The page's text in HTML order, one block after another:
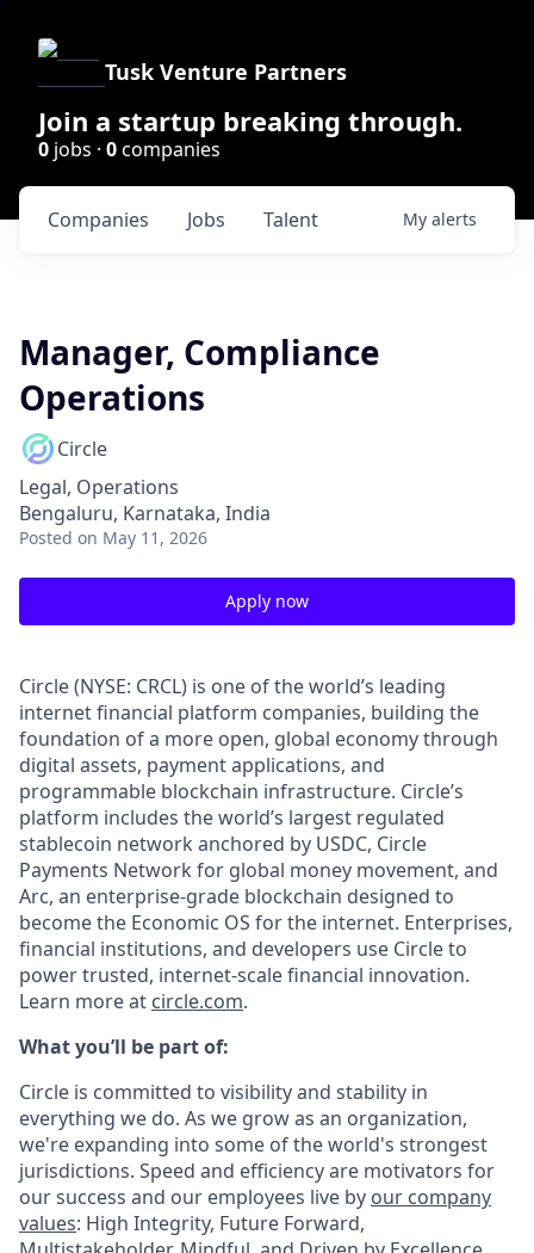
Tusk Venture Partners
Join a startup breaking through.
0 jobs · 0companies
Jobs
Companies Talent My alerts
Manager, Compliance
Operations
Circle
Legal, Operations
Bengaluru, Karnataka, India
Posted on May 11, 2026
Apply now
Circle (NYSE: CRCL) is one of the world’s leading
internet financial platform companies, building the
foundation of a more open, global economy through
digital assets, payment applications, and
programmable blockchain infrastructure. Circle’s
platform includes the world’s largest regulated
stablecoin network anchored by USDC, Circle
Payments Network for global money movement, and
Arc, an enterprise-grade blockchain designed to
become the Economic OS for the internet. Enterprises,
financial institutions, and developers use Circle to
power trusted, internet-scale financial innovation.
Learn more at circle.com.
What you’ll be part of:
Circle is committed to visibility and stability in
everything we do. As we grow as an organization,
we're expanding into some of the world's strongest
jurisdictions. Speed and efficiency are motivators for
our success and our employees live by our company
values: High Integrity, Future Forward,